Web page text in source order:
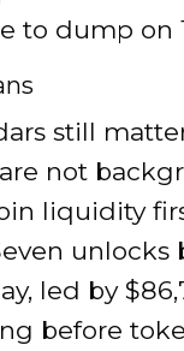
to dump on
still
not
liquidity
unlocks
led by
before